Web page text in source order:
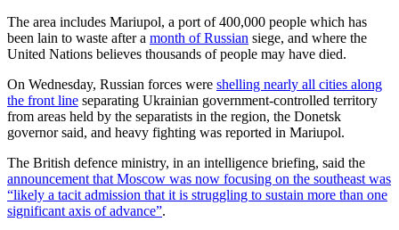
The area includes Mariupol, a port of 400,000 people which has
been lain to waste after a month of Russian siege, and where the
United Nations believes thousands of people may have died.
On Wednesday, Russian forces were shelling nearly all cities along
the front line separating Ukrainian government-controlled territory
from areas held by the separatists in the region, the Donetsk
governor said, and heavy fighting was reported in Mariupol.
The British defence ministry, in an intelligence briefing, said the
announcement that Moscow was now focusing on the southeast was
“likely a tacit admission that it is struggling to sustain more than one
significant axis of advance”.